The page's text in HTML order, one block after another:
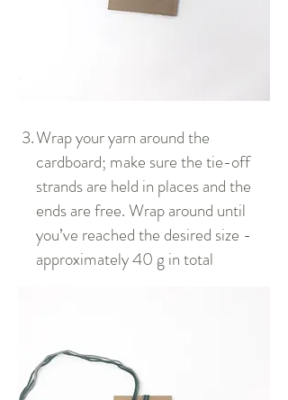
Wrap your yarn around the
cardboard; make sure the tie-off
strands are held in places and the
ends are free. Wrap around until
you’ve reached the desired size -
approximately 40 g in total
3.